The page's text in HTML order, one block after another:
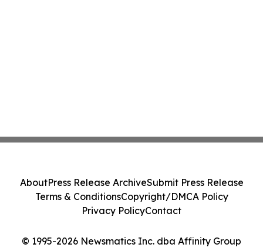
© 1995-2026 Newsmatics Inc. dba Affinity Group
AboutPress Release ArchiveSubmit Press Release
Terms & ConditionsCopyright/DMCA Policy
Privacy PolicyContact